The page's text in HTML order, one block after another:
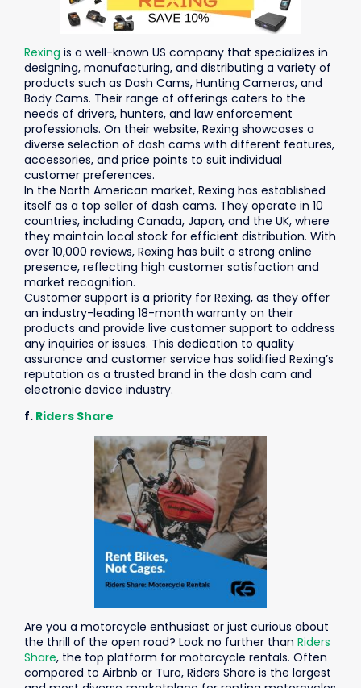
Rexing is a well-known US company that specializes in
designing, manufacturing, and distributing a variety of
products such as Dash Cams, Hunting Cameras, and
Body Cams. Their range of offerings caters to the
needs of drivers, hunters, and law enforcement
professionals. On their website, Rexing showcases a
diverse selection of dash cams with different features,
accessories, and price points to suit individual
customer preferences.
In the North American market, Rexing has established
itself as a top seller of dash cams. They operate in 10
countries, including Canada, Japan, and the UK, where
they maintain local stock for efficient distribution. With
over 10,000 reviews, Rexing has built a strong online
presence, reflecting high customer satisfaction and
market recognition.
Customer support is a priority for Rexing, as they offer
an industry-leading 18-month warranty on their
products and provide live customer support to address
any inquiries or issues. This dedication to quality
assurance and customer service has solidified Rexing’s
reputation as a trusted brand in the dash cam and
electronic device industry.
f. Riders Share
Are you a motorcycle enthusiast or just curious about
the thrill of the open road? Look no further than Riders
Share, the top platform for motorcycle rentals. Often
compared to Airbnb or Turo, Riders Share is the largest